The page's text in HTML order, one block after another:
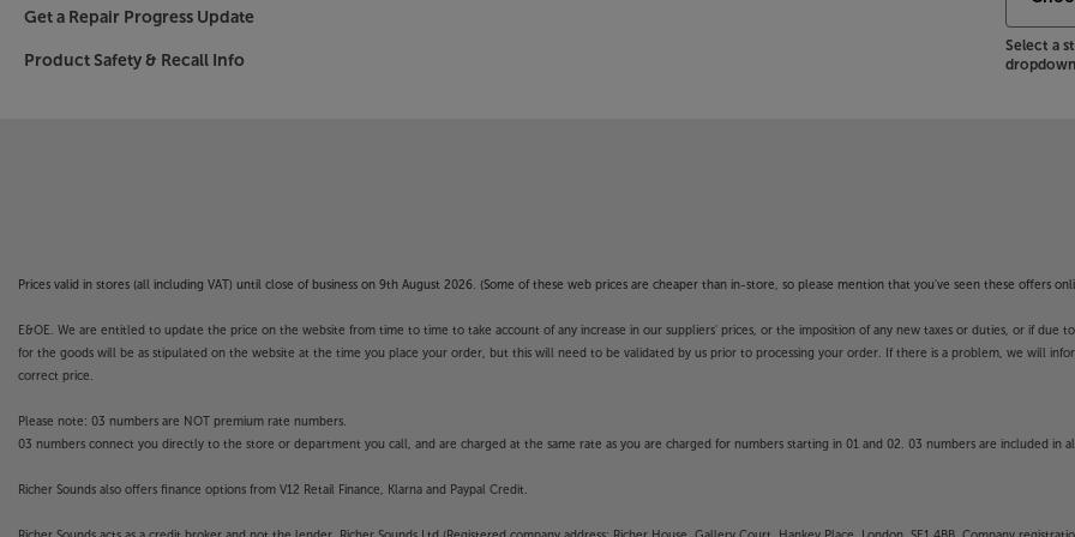
AI makes operation easier than ever
Power up your new TV and a raft of AI technologies make it easier to find just what
Please note, this Smart TV features third party Apps. These Apps may be modified or
Apps. Catch-up TV Apps may vary by region. The function and availability of apps is
not covered by the manufacturer’s or Richer Sounds’ guarantee.
STAND NOT INCLUDED.
INSERT
Get a Repair Progress Update
Product Safety & Recall Info
Select a
Prices valid in stores (all including VAT) until close of business on 9th August 2026. (Some of these web prices are cheaper than in-store, so please mention that you've seen these offers
E&OE. We are entitled to update the price on the website from time to time to take account of any increase in our suppliers' prices, or the imposition of any new taxes or duties, or if due
for the goods will be as stipulated on the website at the time you place your order, but this will need to be validated by us prior to processing your order. If there is a problem, we will
correct price.
Please note: 03 numbers are NOT premium rate numbers.
03 numbers connect you directly to the store or department you call, and are charged at the same rate as you are charged for numbers starting in 01 and 02. 03 numbers are included in
Richer Sounds also offers finance options from V12 Retail Finance, Klarna and Paypal Credit.